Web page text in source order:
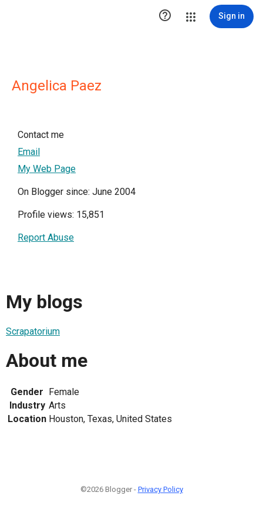
 Sign in
Angelica Paez
Contact me
Email
My Web Page
On Blogger since: June 2004
Profile views: 15,851
Report Abuse
My blogs
Scrapatorium
About me
Gender Female
Industry Arts
Location Houston, Texas, United States
©2026 Blogger - Privacy Policy